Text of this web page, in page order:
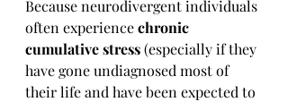
Because neurodivergent individuals
often experience chronic
cumulative stress (especially if they
have gone undiagnosed most of
their life and have been expected to